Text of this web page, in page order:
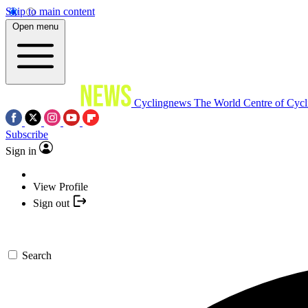
Skip to main content
Open menu
Cyclingnews The World Centre of
Subscribe
Sign in
View Profile
Sign out
Search